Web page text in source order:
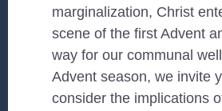
marginalization, Christ
scene of the first Advent
way for our communal
Advent season, we invite
consider the implications